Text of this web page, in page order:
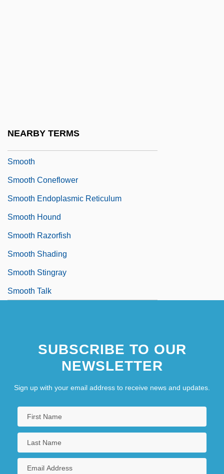
NEARBY TERMS
Smooth
Smooth Coneflower
Smooth Endoplasmic Reticulum
Smooth Hound
Smooth Razorfish
Smooth Shading
Smooth Stingray
Smooth Talk
SUBSCRIBE TO OUR
NEWSLETTER
Sign up with your email address to receive news and updates.